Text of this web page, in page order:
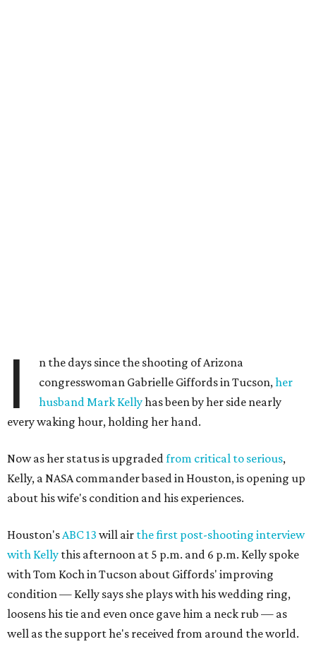
I
n the days since the shooting of Arizona
congresswoman Gabrielle Giffords in Tucson,her
husband Mark Kellyhas been by her side nearly
every waking hour, holding her hand.
Now as her status is upgradedfrom critical to serious,
Kelly, a NASA commander based in Houston, is opening up
about his wife's condition and his experiences.
Houston'sABC 13 will air the first post-shooting interview
with Kelly this afternoon at 5 p.m. and 6 p.m. Kelly spoke
with Tom Koch in Tucson about Giffords' improving
condition — Kelly says she plays with his wedding ring,
loosens his tie and even once gave him a neck rub — as
well as the support he's received from around the world.